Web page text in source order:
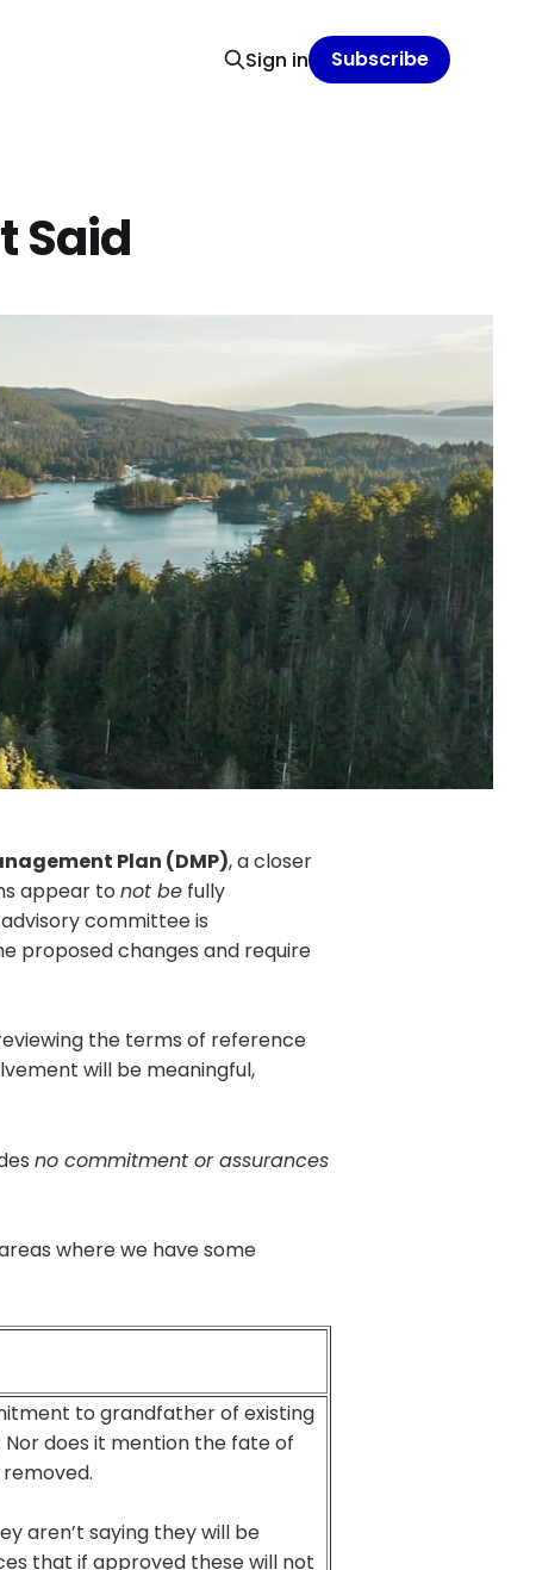
Sign in Subscribe
Said
Plan (DMP), a closer
appear to not be fully
committee is
proposed changes and require
the terms of reference
will be meaningful,
no commitment or assurances
where we have some
to grandfather of existing
does it mention the fate of
aren’t saying they will be
that if approved these will not